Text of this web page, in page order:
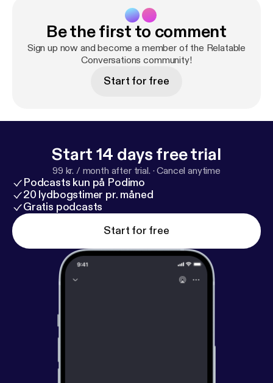
Be the first to comment
Sign up now and become a member of the Relatable
Conversations community!
Start for free
Start 14 days free trial
99 kr. / month after trial. ·Cancel anytime
Podcasts kun på Podimo
20 lydbogstimer pr. måned
Gratis podcasts
Start for free